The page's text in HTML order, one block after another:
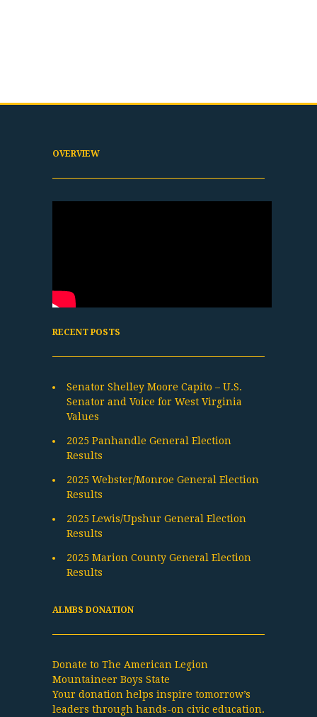
OVERVIEW
RECENT POSTS
Senator Shelley Moore Capito – U.S.
Senator and Voice for West Virginia
Values
2025 Panhandle General Election
Results
2025 Webster/Monroe General Election
Results
2025 Lewis/Upshur General Election
Results
2025 Marion County General Election
Results
ALMBS DONATION
Donate to The American Legion
Mountaineer Boys State
Your donation helps inspire tomorrow’s
leaders through hands-on civic education.